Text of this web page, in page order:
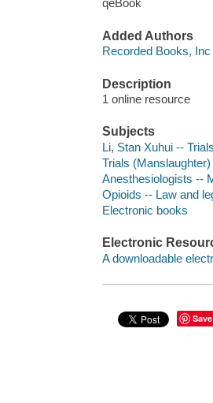
qeBook
Added Authors
Recorded Books, Inc
Description
1 online resource
Subjects
Li, Stan Xuhui --
Trials
Anesthesiologists --
Opioids -- Law and
Electronic books
Electronic
A downloadable
Save